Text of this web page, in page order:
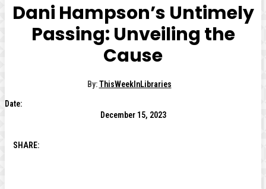
Dani Hampson’s Untimely
Passing: Unveiling the
Cause
By: ThisWeekInLibraries
Date:
December 15, 2023
SHARE: